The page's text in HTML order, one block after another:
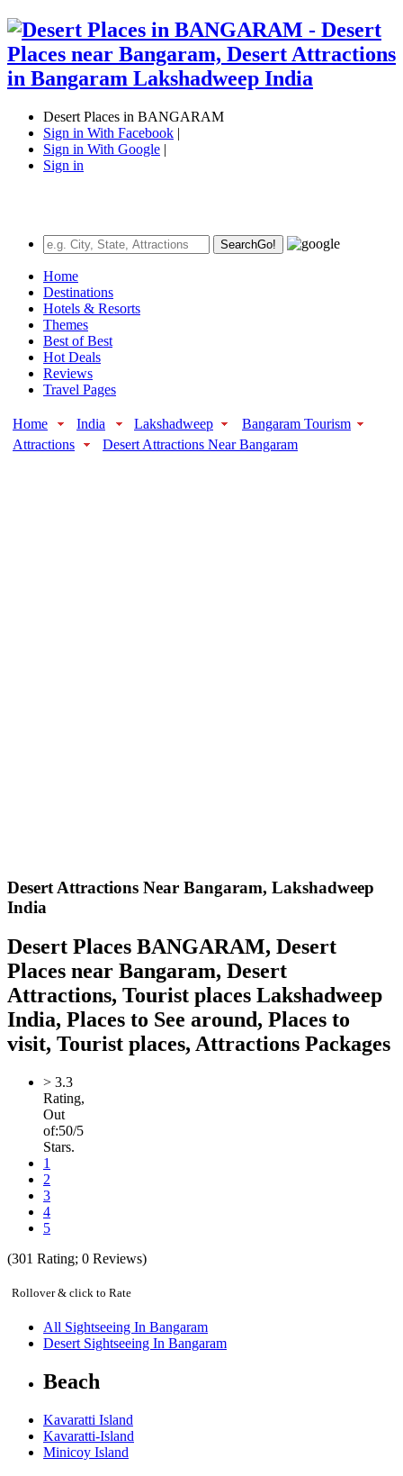
Desert Places in BANGARAM
Sign in With Facebook |
Sign in With Google |
Sign in
SearchGo!
Home
Destinations
Hotels & Resorts
Themes
Best of Best
Hot Deals
Reviews
Travel Pages
Home India Lakshadweep
Bangaram Tourism
Attractions
Desert Attractions Near Bangaram
Desert Attractions Near Bangaram, Lakshadweep
India
Desert Places BANGARAM, Desert
Places near Bangaram, Desert
Attractions, Tourist places Lakshadweep
India, Places to See around, Places to
visit, Tourist places, Attractions Packages
> 3.3
Rating,
Out
of:50/5
Stars.
1
2
3
4
5
(301 Rating; 0 Reviews)
Rollover & click to Rate
All Sightseeing In Bangaram
Desert Sightseeing In Bangaram
Beach
Kavaratti Island
Kavaratti-Island
Minicoy Island